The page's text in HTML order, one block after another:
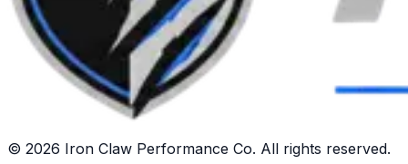
© 2026 Iron Claw Performance Co. All rights reserved.